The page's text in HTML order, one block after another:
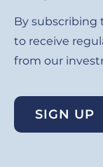
By subscribing
to receive
from our
SIGN UP